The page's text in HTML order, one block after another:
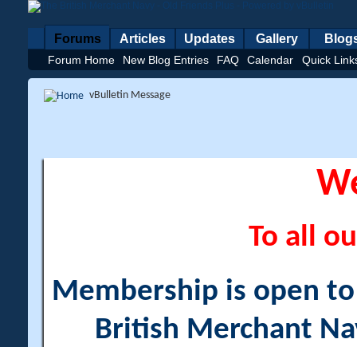
Forums
Forum Home New Blog Entries FAQ Calendar Quick
Articles Updates Gallery
vBulletin Message
To all
Membership is open
British Merchant